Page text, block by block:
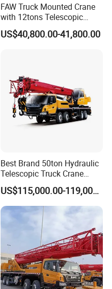
FAW Truck Mounted Crane
with 12tons Telescopic
Crane for Saudi Arabia
US$40,800.00-41,800.00
Best Brand 50ton Hydraulic
Telescopic Truck Crane
Stc500c5 Mobile Crane 5
Boom Truck Mounted Crane
60m Lifting Machinery for
US$115,000.00-119,000.00